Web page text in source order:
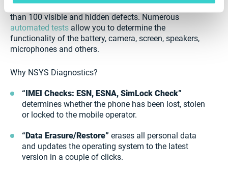
NSYS Diagnostics solution helps you recognize more
than 100 visible and hidden defects. Numerous
automated tests allow you to determine the
functionality of the battery, camera, screen, speakers,
microphones and others.
Why NSYS Diagnostics?
“IMEI Checks: ESN, ESNA, SimLock Check”
determines whether the phone has been lost, stolen
or locked to the mobile operator.
“Data Erasure/Restore” erases all personal data
and updates the operating system to the latest
version in a couple of clicks.